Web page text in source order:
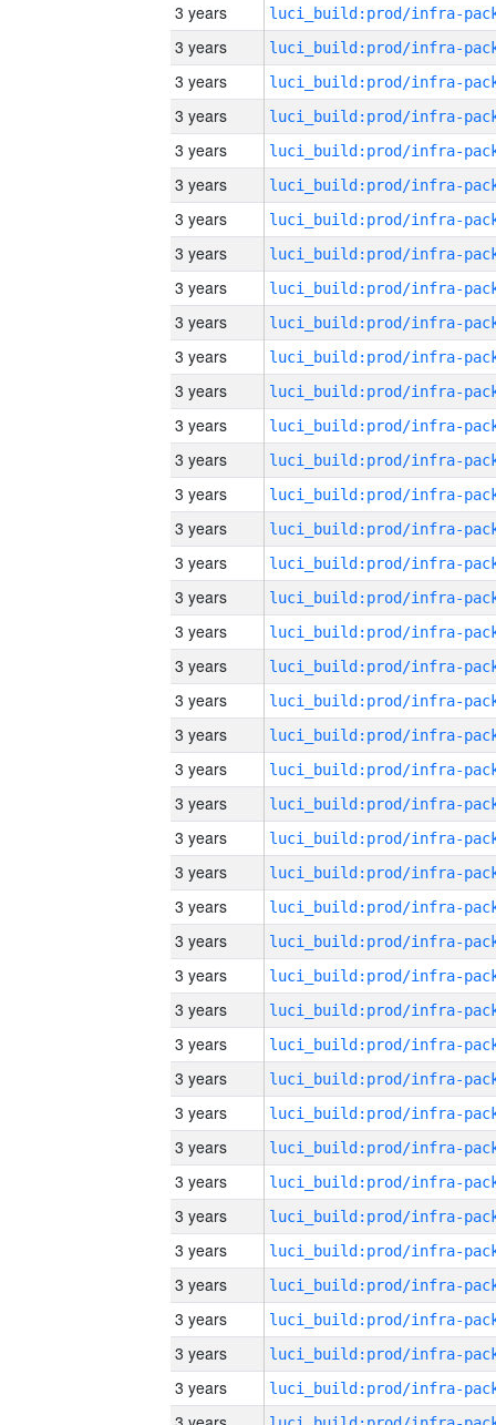
3 years
3 years
3 years
3 years
3 years
3 years
3 years
3 years
3 years
3 years
3 years
3 years
3 years
3 years
3 years
3 years
3 years
3 years
3 years
3 years
3 years
3 years
3 years
3 years
3 years
3 years
3 years
3 years
3 years
3 years
3 years
3 years
3 years
3 years
3 years
3 years
3 years
3 years
3 years
3 years
3 years